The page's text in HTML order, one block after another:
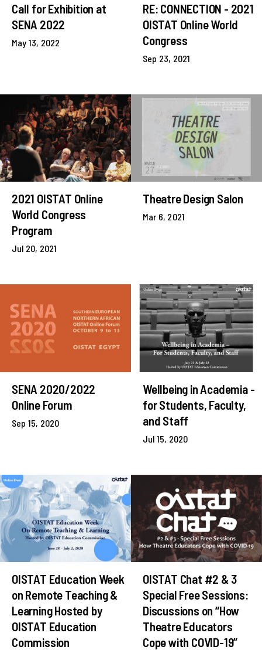
Call for Exhibition at
SENA 2022
May 13, 2022
RE: CONNECTION - 2021
OISTAT Online World
Congress
Sep 23, 2021
2021 OISTAT Online
World Congress
Program
Jul 20, 2021
Theatre Design Salon
Mar 6, 2021
SENA 2020/2022
Online Forum
Sep 15, 2020
Wellbeing in Academia -
for Students, Faculty,
and Staff
Jul 15, 2020
OISTAT Education Week
on Remote Teaching &
Learning Hosted by
OISTAT Education
Commission
OISTAT Chat #2 & 3
Special Free Sessions:
Discussions on “How
Theatre Educators
Cope with COVID-19”